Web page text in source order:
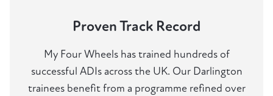
Proven Track Record
My Four Wheels has trained hundreds of
successful ADIs across the UK. Our Darlington
trainees benefit from a programme refined over